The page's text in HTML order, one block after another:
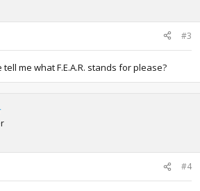
#3
me what F.E.A.R. stands for please?
#4